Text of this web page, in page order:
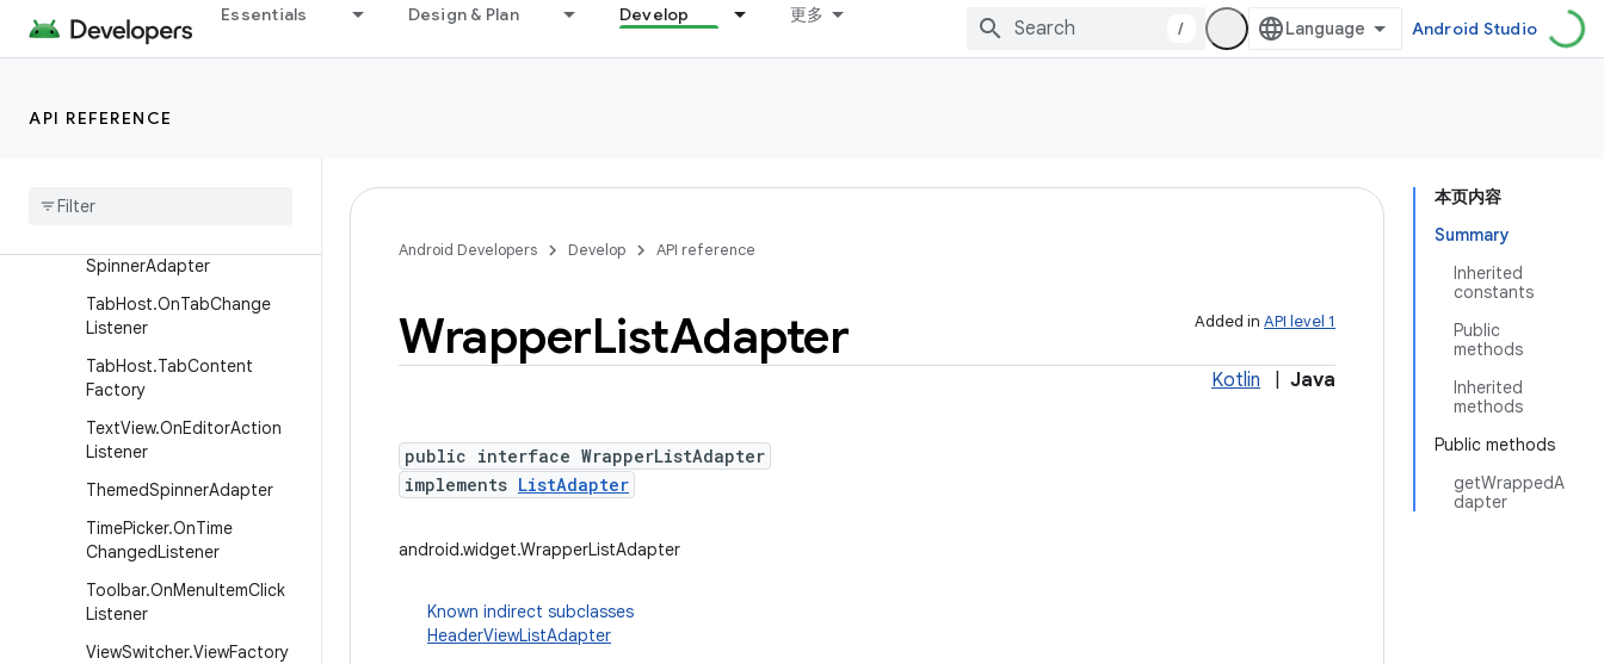
Essentials Design & Plan Develop 更多
/ Android Studio
API REFERENCE
SimpleCursorTreeAdapter.V
iewBinder
Sliding
SpinnerAdapter
TabHost.OnTabChange
Listener
TabHost.TabContent
Factory
TextView.OnEditorAction
Listener
ThemedSpinnerAdapter
TimePicker.OnTime
ChangedListener
Toolbar.OnMenuItemClick
Listener
ViewSwitcher.ViewFactory
本页内容
Summary
Inherited
constants
Public
methods
Inherited
methods
Public methods
getWrappedA
dapter
Android Developers Develop API reference
Added in API level 1
WrapperListAdapter
Kotlin Java
public interface WrapperListAdapter
implements ListAdapter
android.widget.WrapperListAdapter
Known indirect subclasses
HeaderViewListAdapter